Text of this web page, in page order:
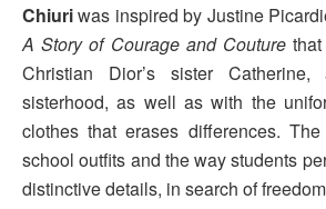
Chiuriwas inspired by Justine
A Story of Courage and Couture
Christian Dior’s sister
sisterhood, as well as with the
clothes that erases differences.
school outfits and the way students
distinctive details, in search of